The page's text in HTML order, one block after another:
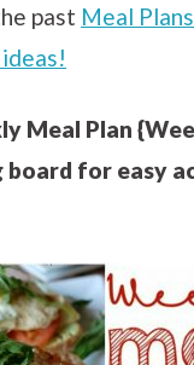
past Meal
Meal Plan
board for easy